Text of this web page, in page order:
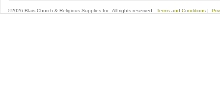
©2026 Blais Church & Religious Supplies Inc. All rights reserved. Terms and Conditions |